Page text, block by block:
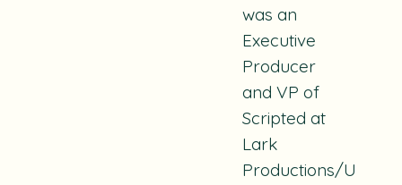
was an
Executive
Producer
and VP of
Scripted at
Lark
Productions/